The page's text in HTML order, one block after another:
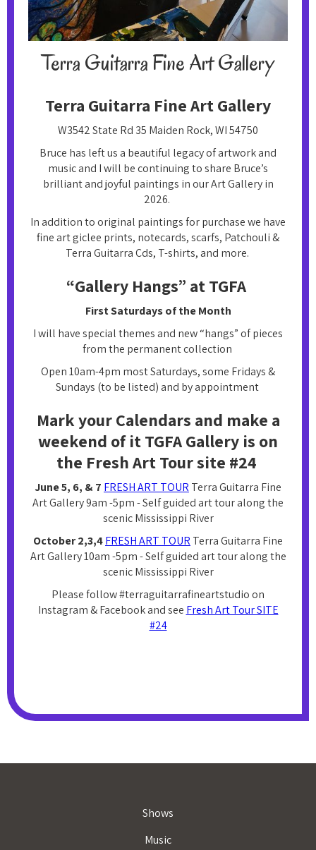
Terra Guitarra Fine Art Gallery‍
Terra Guitarra Fine Art Gallery‍
W3542 State Rd 35 Maiden Rock, WI 54750
Bruce has left us a beautiful legacy of artwork and
music and I will be continuing to share Bruce’s
brilliant and joyful paintings in our Art Gallery in
2026.
In addition to original paintings for purchase we have
fine art giclee prints, notecards, scarfs, Patchouli &
Terra Guitarra Cds, T-shirts, and more.
“Gallery Hangs” at TGFA
First Saturdays of the Month
I will have special themes and new “hangs” of pieces
from the permanent collection
Open 10am-4pm most Saturdays, some Fridays &
Sundays (to be listed) and by appointment
Mark your Calendars and make a
weekend of it TGFA Gallery is on
the Fresh Art Tour site #24
June 5, 6, & 7 FRESH ART TOUR Terra Guitarra Fine
Art Gallery 9am -5pm - Self guided art tour along the
scenic Mississippi River
October 2,3,4FRESH ART TOUR Terra Guitarra Fine
Art Gallery 10am -5pm - Self guided art tour along the
scenic Mississippi River
Please follow #terraguitarrafineartstudio on
Instagram & Facebook and see Fresh Art Tour SITE
#24
Shows
Music